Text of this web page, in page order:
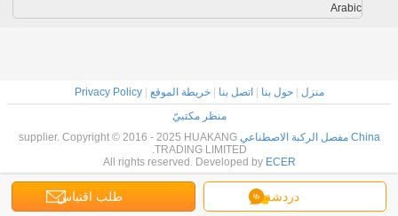
دردشة طلب اقتباس
Arabic
منزل |حول بنا |اتصل بنا |خريطة الموقع |
Privacy Policy
منظر مكتبيّ
China مفصل الركبة الاصطناعي
supplier. Copyright © 2016 - 2025 HUAKANG
TRADING LIMITED.
All rights reserved. Developed by ECER